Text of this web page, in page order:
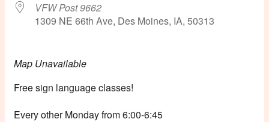
VFW Post 9662
1309 NE 66th Ave, Des Moines, IA, 50313
Map Unavailable
Free sign language classes!
Every other Monday from 6:00-6:45